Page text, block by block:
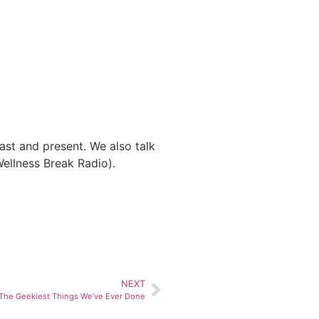
and present. We also talk
Break Radio).
NEXT
Geekiest Things We’ve Ever Done